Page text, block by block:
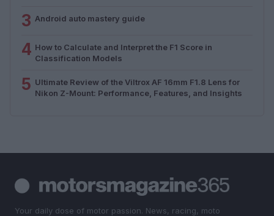
3 Android auto mastery guide
4 How to Calculate and Interpret the F1 Score in
Classification Models
5 Ultimate Review of the Viltrox AF 16mm F1.8 Lens for
Nikon Z-Mount: Performance, Features, and Insights
Your daily dose of motor passion. News, racing, moto